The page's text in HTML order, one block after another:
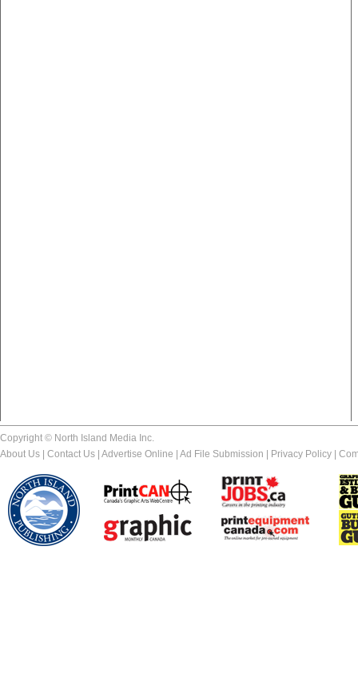
Copyright © North Island Media Inc.
About Us
Contact Us Advertise Online Ad File Submission Privacy Policy